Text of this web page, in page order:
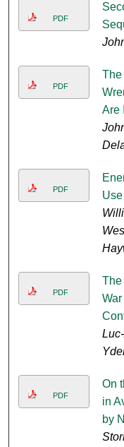
PDF
PDF
The
Are
PDF
PDF
The
PDF
On
in
by